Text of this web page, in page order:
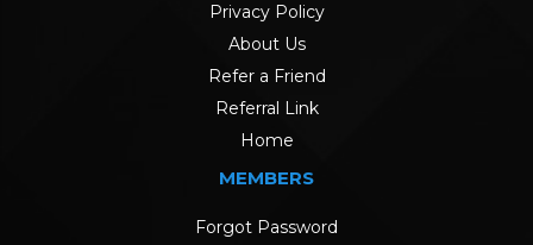
Privacy Policy
About Us
Refer a Friend
Referral Link
Home
MEMBERS
Forgot Password